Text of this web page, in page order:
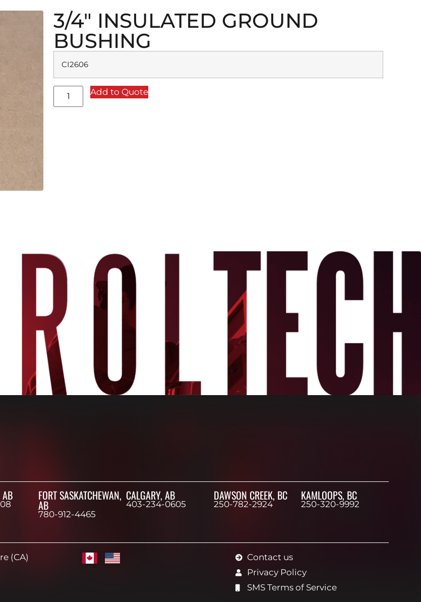
3/4″ INSULATED GROUND
BUSHING
CI2606
Add to Quote
AB FORT SASKATCHEWAN,
AB
780-912-4465
CALGARY, AB
403-234-0605
DAWSON CREEK, BC
250-782-2924
KAMLOOPS, BC
250-320-9992
(CA)
Contact us
Privacy Policy
SMS Terms of Service